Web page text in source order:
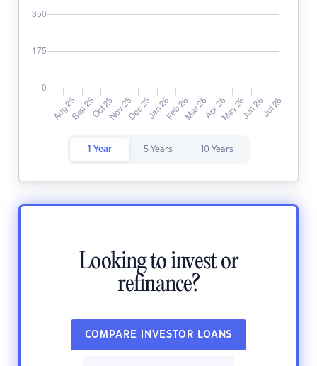
1 Year 5 Years 10 Years
Looking to invest or
refinance?
COMPARE INVESTOR LOANS